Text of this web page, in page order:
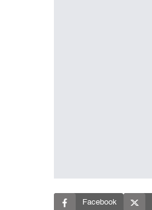
Facebook